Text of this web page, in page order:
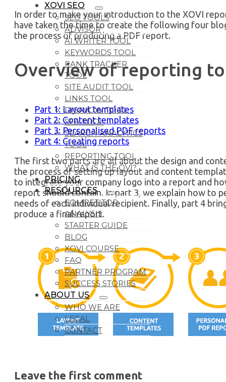
XOVI SEO
SEO TOOLS
ADVISOR
AI WRITER TOOL
KEYWORDS TOOL
RANK TRACKER
TOOL
SITE AUDIT TOOL
LINKS TOOL
DISAVOW TOOL
SEA TOOL
SEARCH ANALYTICS
TOOL
REPORTING TOOL
WHAT IS THE OVI?
PRICING
RESOURCES
COMPETITOR
ANALYSIS
STARTER GUIDE
BLOG
XOVI COURSE
FAQ
PARTNER PROGRAM
SUCCESS STORIES
ABOUT US
WHO WE ARE
LEGAL
CONTACT
In order to make your introduction to the XOVI
have taken the time to create the following four
the process of producing a PDF report.
Overview of reporting
Part 1: Layout templates
Part 2: Content templates
Part 3: Personalised PDF reports
Part 4: Creating reports
The first two parts are all about the design and
the process of setting up layout and content
to integrate your company logo into a report and
report should contain. In part 3, we explain how to
needs of each individual recipient. Finally, part 4
produce a final report.
Leave the first comment